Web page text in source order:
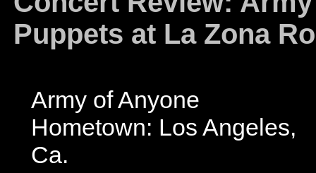
Puppets at La Zona
Army of Anyone
Hometown: Los Angeles,
Ca.